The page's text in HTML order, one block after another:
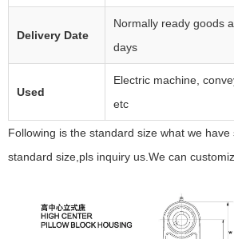
Delivery Date
Normally ready goods
days
Used
Electric machine,
etc
Following is the standard size what we
standard size,pls inquiry us.We can